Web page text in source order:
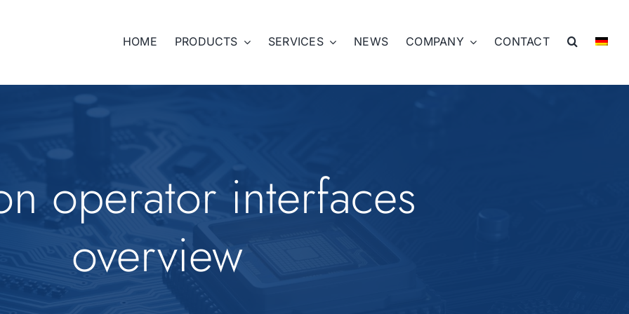
HOME PRODUCTS SERVICES NEWS COMPANY CONTACT
operator interfaces
overview